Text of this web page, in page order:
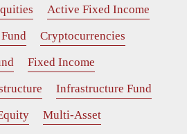
Active Fixed Income
Cryptocurrencies
Fixed Income
Infrastructure Fund
Multi-Asset